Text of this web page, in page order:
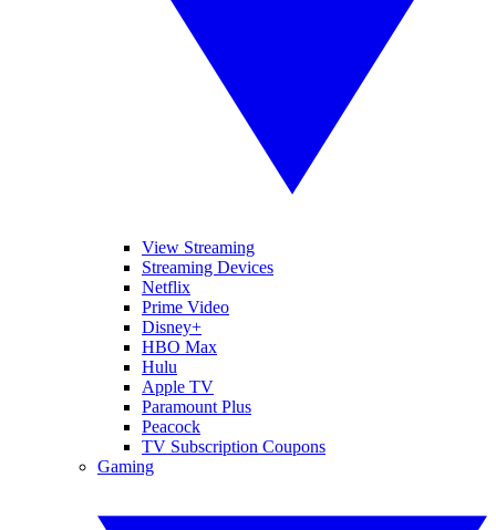
View Streaming
Streaming Devices
Netflix
Prime Video
Disney+
HBO Max
Hulu
Apple TV
Paramount Plus
Peacock
TV Subscription Coupons
Gaming